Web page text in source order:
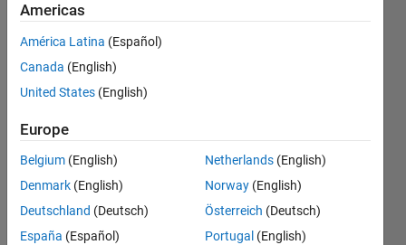
satendra
kumar
21 Sep
1 Answer
Updated
21 Sep
2021
12 Views
(30 days)
Americas
América Latina (Español)
Canada (English)
United States (English)
Europe
Belgium (English)
Denmark (English)
Deutschland (Deutsch)
España (Español)
Netherlands (English)
Norway (English)
Österreich (Deutsch)
Portugal (English)